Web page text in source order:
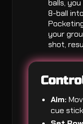
balls,
8-ball
your
shot,
Aim:
cue